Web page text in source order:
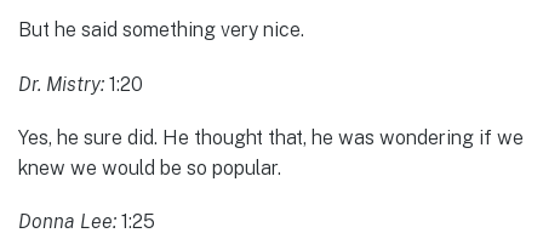
But he said something very nice.
Dr. Mistry: 1:20
Yes, he sure did. He thought that, he was wondering if we
knew we would be so popular.
Donna Lee: 1:25